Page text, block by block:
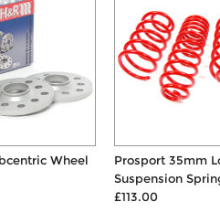
Prosport 35mm Lowering
Suspension Springs